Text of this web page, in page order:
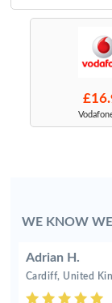
£16.
WE KNOW WE
Adrian H.
Cardiff, United